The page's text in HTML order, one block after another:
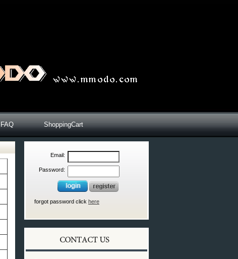
FAQ ShoppingCart
Email:
Password:
forgot password click here